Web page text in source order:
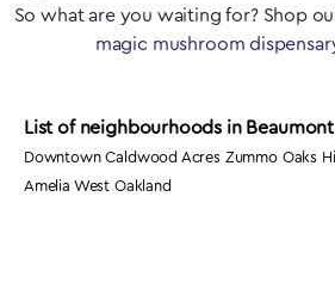
So what are you waiting for? Shop
magic mushroom
List of neighbourhoods in Beaumont
Downtown Caldwood Acres Zummo Oaks
Amelia West Oakland